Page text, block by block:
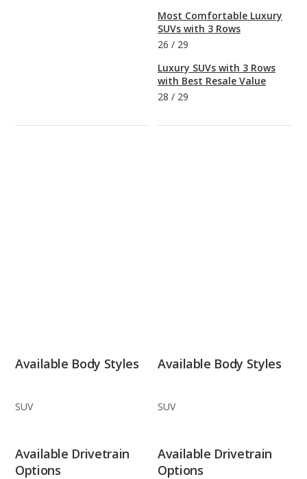
Most Comfortable Luxury
SUVs with 3 Rows
26 / 29
Luxury SUVs with 3 Rows
with Best Resale Value
28 / 29
Available Body Styles
SUV
Available Body Styles
SUV
Available Drivetrain
Options
Available Drivetrain
Options